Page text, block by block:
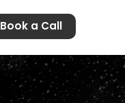
Book a Call